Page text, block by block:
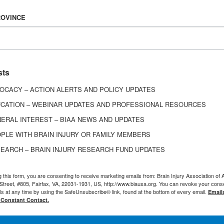
of Delaware
offers a virtual support
each month from 6:30-8:30 p.m. ET. The virtual
Kratz for people living with brain injury,
support network. For more information, email
If there is no answer, please leave a voicemail
address to receive the link to participate in
as needed.
– ACTION ALERTS AND POLICY UPDATES
– WEBINAR UPDATES AND PROFESSIONAL RESOURCES
INTEREST – BIAA NEWS AND UPDATES
WITH BRAIN INJURY OR FAMILY MEMBERS
– BRAIN INJURY RESEARCH FUND UPDATES
this form, you are consenting to receive marketing emails from: Brain Injury Association of
#805, Fairfax, VA, 22031-1931, US, http://www.biausa.org. You can revoke your
at any time by using the SafeUnsubscribe® link, found at the bottom of every email.
Contact.